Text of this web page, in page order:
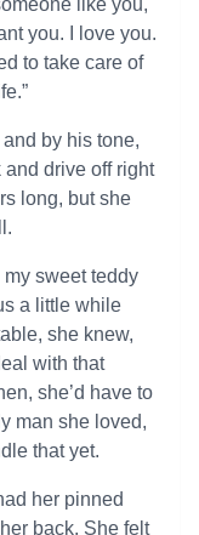
like you,
you. I love you.
to take care of
and by his tone,
and drive off right
long, but she
my sweet teddy
a little while
she knew,
with that
she’d have to
man she loved,
that yet.
her pinned
back. She felt